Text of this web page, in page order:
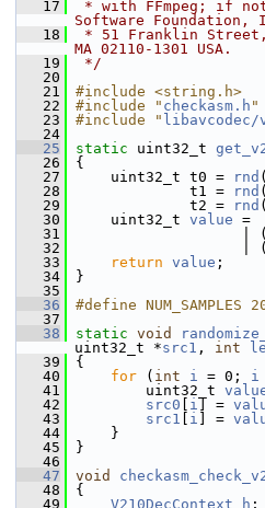
   17
* with FFmpeg; if
Software Foundation,
   18
* 51 Franklin
MA 02110-1301 USA.
   19
*/
   20
   21
#include <string.h>
   22
#include " checkasm.h "
   23
#include " libavcodec/
   24
   25
static uint32_t
   26
{
   27
uint32_t t0 = rnd
   28
t1 = rnd
   29
t2 = rnd
   30
uint32_t value =
   31
| (t1 <<
   32
| (t2 <<
   33
return value ;
   34
}
   35
   36
#define NUM_SAMPLES
   37
   38
static void
uint32_t *src1 , int
   39
{
   40
for ( int i = 0; i
   41
uint32_t
   42
src0 i ] =
   43
src1 i ] =
   44
}
   45
}
   46
   47
void
   48
{
   49
V210DecContext h ;